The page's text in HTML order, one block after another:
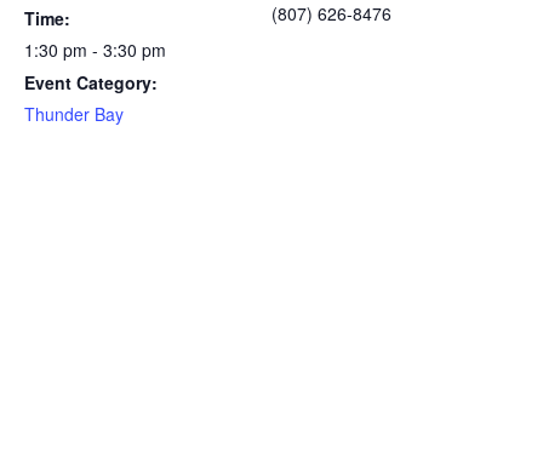
Time:
1:30 pm - 3:30 pm
Event Category:
Thunder Bay
(807) 626-8476